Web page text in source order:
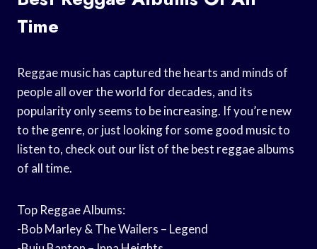
Time
Reggae music has captured the hearts and minds of
people all over the world for decades, and its
popularity only seems to be increasing. If you’re new
to the genre, or just looking for some good music to
listen to, check out our list of the best reggae albums
of all time.
Top Reggae Albums:
-Bob Marley & The Wailers – Legend